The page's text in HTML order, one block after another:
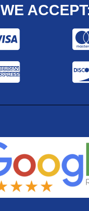
WE